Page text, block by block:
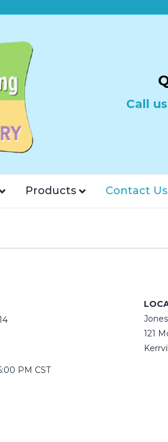
Call
Products Contact Us
PM CST
121